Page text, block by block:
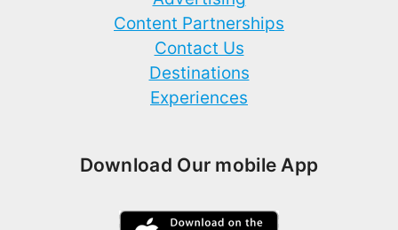
Content Partnerships
Contact Us
Destinations
Experiences
Download Our mobile App